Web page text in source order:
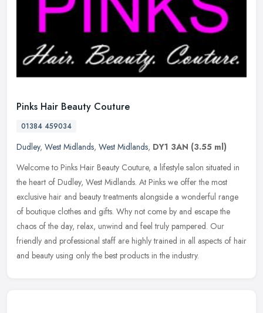
Pinks Hair Beauty Couture
01384 459034
Dudley, West Midlands, West Midlands, DY1 3AN (3.55 ml)
Welcome to Pinks Hair Beauty Couture, a lifestyle salon situated in
the heart of Dudley, West Midlands. At Pinks we offer the most
exclusive hair and beauty treatments alongside a wonderful range
of boutique clothes and gifts. Why not come by and escape the
chaos of the day, relax, unwind and feel truly pampered. Our
friendly and professional staff are highly trained in all aspects of hair
and beauty using only the best products in the industry.